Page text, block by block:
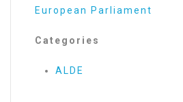
European Parliament
Categories
ALDE